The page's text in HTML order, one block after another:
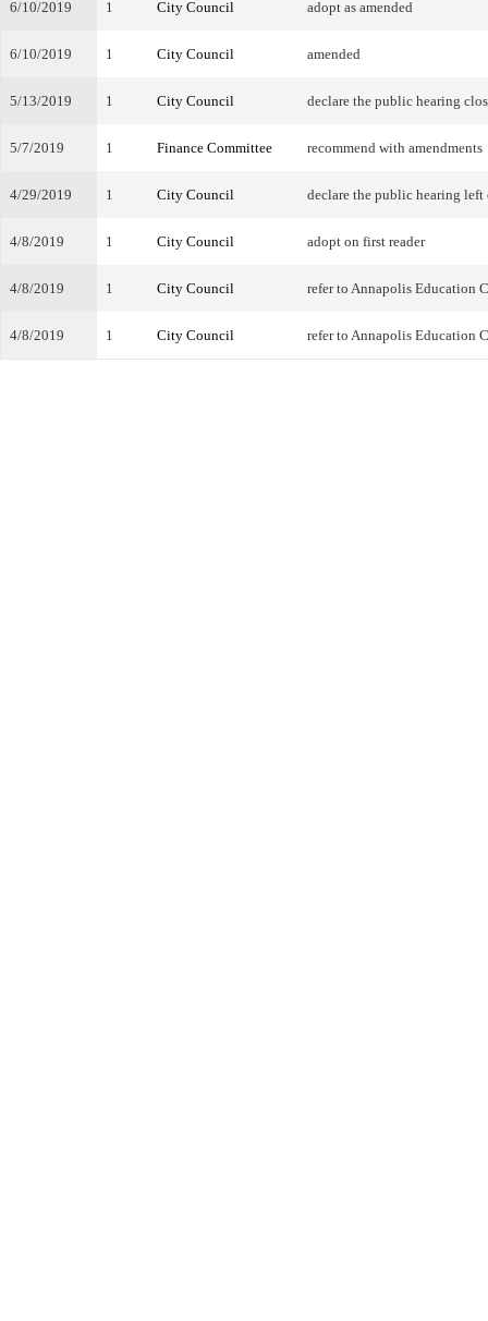
6/10/2019 1 City Council adopt as amended
6/10/2019 1 City Council amended
5/13/2019 1 City Council declare the public hearing
5/7/2019 1 Finance Committee recommend with amendments
4/29/2019 1 City Council declare the public hearing left
4/8/2019 1 City Council adopt on first reader
4/8/2019 1 City Council refer to Annapolis Education
4/8/2019 1 City Council refer to Annapolis Education